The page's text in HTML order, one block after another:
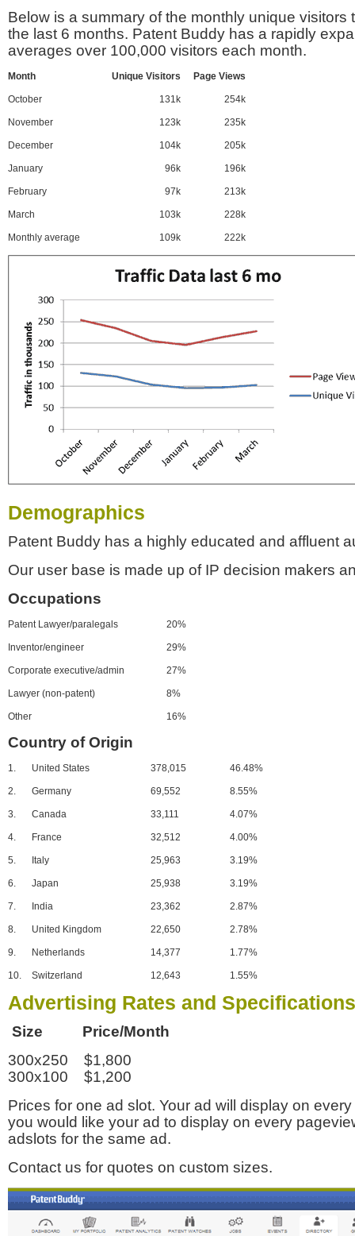
Below is a summary of the monthly unique visitors
the last 6 months. Patent Buddy has a rapidly
averages over 100,000 visitors each month.
Month Unique Visitors Page Views
October 131k 254k
November 123k 235k
December 104k 205k
January 96k 196k
February 97k 213k
March 103k 228k
Monthly average 109k 222k
Demographics
Patent Buddy has a highly educated and affluent
Our user base is made up of IP decision makers
Occupations
Patent Lawyer/paralegals 20%
Inventor/engineer 29%
Corporate executive/admin 27%
Lawyer (non-patent) 8%
Other 16%
Country of Origin
1. United States 378,015 46.48%
2. Germany 69,552 8.55%
3. Canada 33,111 4.07%
4. France 32,512 4.00%
5. Italy 25,963 3.19%
6. Japan 25,938 3.19%
7. India 23,362 2.87%
8. United Kingdom 22,650 2.78%
9. Netherlands 14,377 1.77%
10. Switzerland 12,643 1.55%
Advertising Rates and Specifications
Size Price/Month
300x250 $1,800
300x100 $1,200
Prices for one ad slot. Your ad will display on
you would like your ad to display on every
adslots for the same ad.
Contact us for quotes on custom sizes.